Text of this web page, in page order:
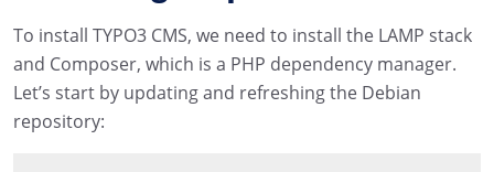
To install TYPO3 CMS, we need to install the LAMP stack
and Composer, which is a PHP dependency manager.
Let’s start by updating and refreshing the Debian
repository: